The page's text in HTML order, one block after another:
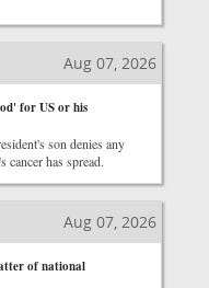
Aug 07, 2026
for US or his
son denies any
cancer has spread.
Aug 07, 2026
of national